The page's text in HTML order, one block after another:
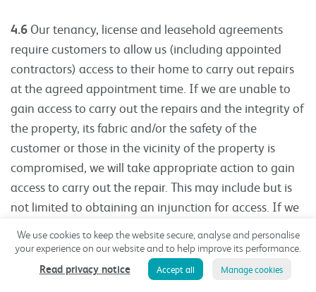
4.6 Our tenancy, license and leasehold agreements
require customers to allow us (including appointed
contractors) access to their home to carry out repairs
at the agreed appointment time. If we are unable to
gain access to carry out the repairs and the integrity of
the property, its fabric and/or the safety of the
customer or those in the vicinity of the property is
compromised, we will take appropriate action to gain
access to carry out the repair. This may include but is
not limited to obtaining an injunction for access. If we
taking both immediate and retrospective action
against the customer for the breach of their tenancy
conditions. We may pass on the costs incurred by us
We use cookies to keep the website secure, analyse and personalise
your experience on our website and to help improve its performance.
Read privacy notice Accept all Manage cookies